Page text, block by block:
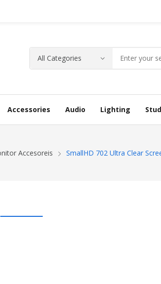
Accessories Audio Lighting
Accesoreis SmallHD 702 Ultra Clear